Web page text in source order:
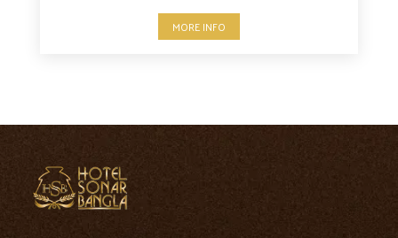
MORE INFO